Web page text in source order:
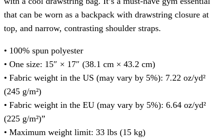
that can be worn as a backpack with drawstring closure at
top, and narrow, contrasting shoulder straps.
• 100% spun polyester
• One size: 15″ × 17″ (38.1 cm × 43.2 cm)
• Fabric weight in the US (may vary by 5%): 7.22 oz/yd²
(245 g/m²)
• Fabric weight in the EU (may vary by 5%): 6.64 oz/yd²
(225 g/m²)”
• Maximum weight limit: 33 lbs (15 kg)